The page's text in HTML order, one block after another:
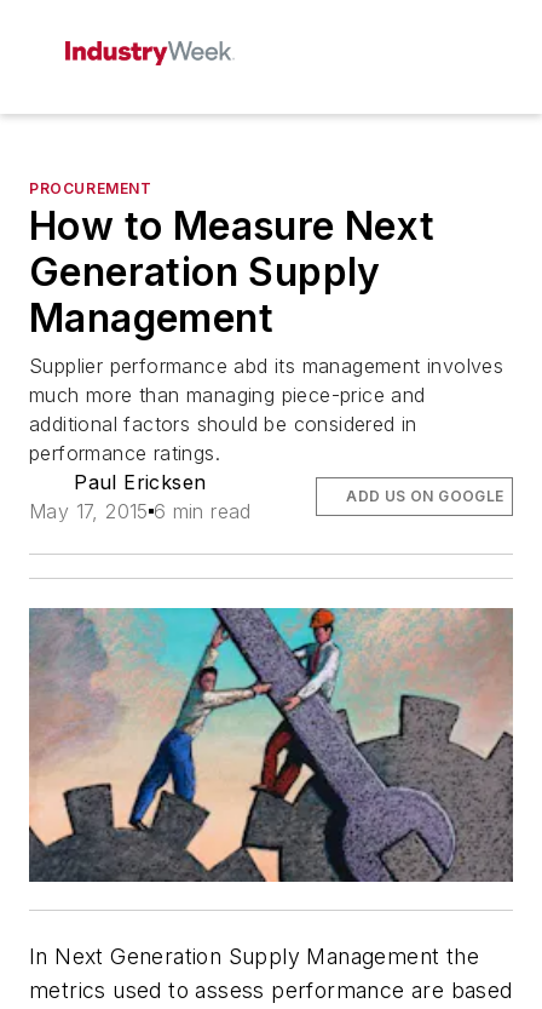
PROCUREMENT
How to Measure Next
Generation Supply
Management
Supplier performance abd its management involves
much more than managing piece-price and
additional factors should be considered in
performance ratings.
Paul Ericksen
May 17, 2015 6 min read
ADD US ON GOOGLE
In Next Generation Supply Management the
metrics used to assess performance are based